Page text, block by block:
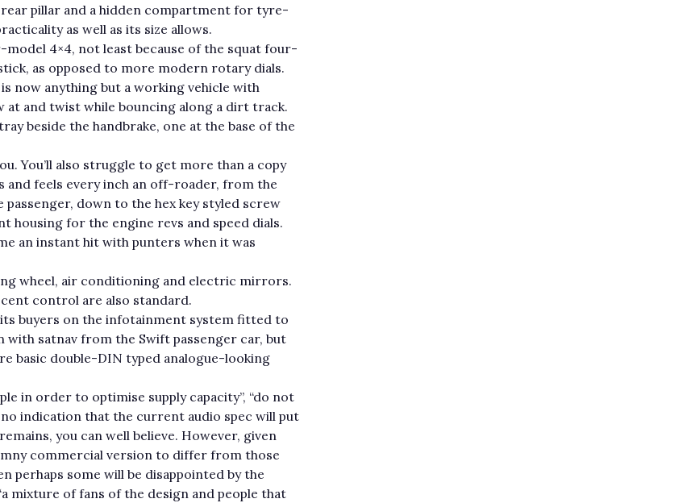
pillar and a hidden compartment for tyre-
as well as its size allows.
4×4, not least because of the squat four-
as opposed to more modern rotary dials.
now anything but a working vehicle with
at and twist while bouncing along a dirt track.
beside the handbrake, one at the base of the
You’ll also struggle to get more than a copy
feels every inch an off-roader, from the
down to the hex key styled screw
housing for the engine revs and speed dials.
an instant hit with punters when it was
wheel, air conditioning and electric mirrors.
control are also standard.
its buyers on the infotainment system fitted to
with satnav from the Swift passenger car, but
basic double-DIN typed analogue-looking
in order to optimise supply capacity”, “do not
indication that the current audio spec will put
you can well believe. However, given
commercial version to differ from those
perhaps some will be disappointed by the
mixture of fans of the design and people that